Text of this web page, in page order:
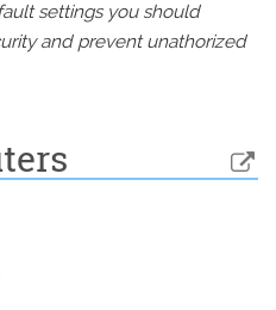
settings you should
and prevent unathorized